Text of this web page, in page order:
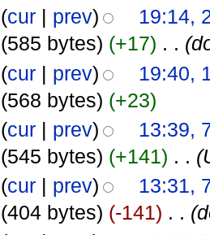
(cur| prev)
19:14,
(585 bytes) (+17) . .
(cur| prev)
19:40,
(568 bytes) (+23)
(cur| prev)
13:39,
(545 bytes) (+141) . .
(cur| prev)
13:31,
(404 bytes) (-141) . .